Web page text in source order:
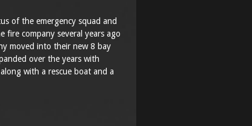
of the emergency squad and
fire company several years ago
moved into their new 8 bay
over the years with
with a rescue boat and a